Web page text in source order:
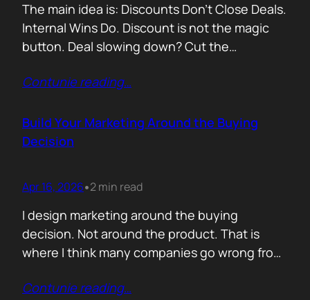
The main idea is: Discounts Don’t Close Deals.
Internal Wins Do. Discount is not the magic
button. Deal slowing down? Cut the
Sometimes it works. But not for the reason
money. It is about giving someone inside the
buyer’s company a…
Contunie reading…
Build Your Marketing Around the Buying
Decision
Apr 16, 2026•2 min read
I design marketing around the buying
decision. Not around the product. That is
where I think many companies go wrong from
service does. What is included. Why the
Contunie reading…